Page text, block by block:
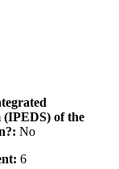
(IPEDS) of the
No
6